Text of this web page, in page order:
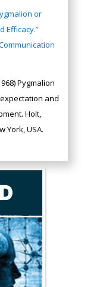
or
Efficacy.”
Pygmalion
and
Holt,
York, USA.